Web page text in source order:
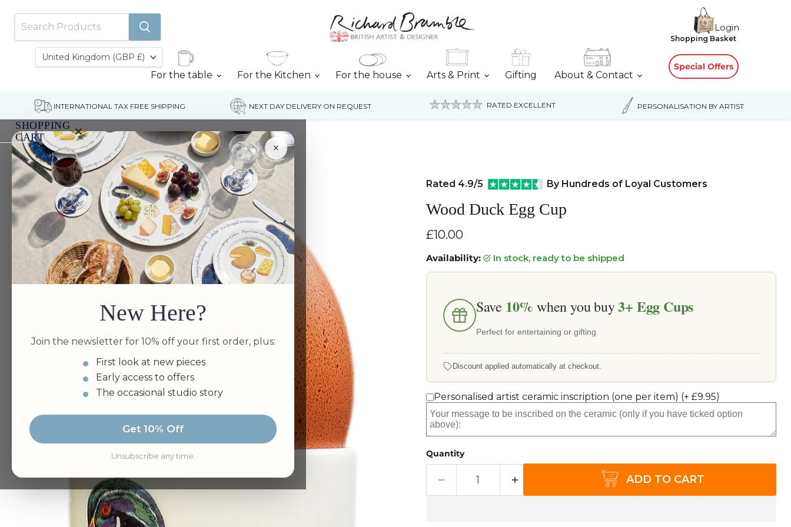
Login
Shopping BasketView
Special Offers
For the table For the Kitchen For the house Arts & Print Gifting About & Contact
INTERNATIONAL TAX FREE SHIPPING NEXT DAY DELIVERY ON REQUEST RATED EXCELLENT PERSONALISATION BY ARTIST
SHOPPING
CART
×
Your
cart
is
currently
empty.
×
New Here?
Join the newsletter for 10% off your first order, plus:
First look at new pieces
Early access to offers
The occasional studio story
Get 10% Off
Unsubscribe any time.
Home Wood Duck Egg Cup
Rated 4.9/5 By Hundreds of Loyal Customers
Wood Duck Egg Cup
Current price
£10.00
Availability: in stock, ready to be shipped
Save 10% when you buy3+ Egg Cups
Perfect for entertaining or gifting.
Discount applied automatically at checkout.
Personalised artist ceramic inscription (one per item) (+ £9.95)
Quantity
ADD TO CART
Country
United Kingdom (GBP £)